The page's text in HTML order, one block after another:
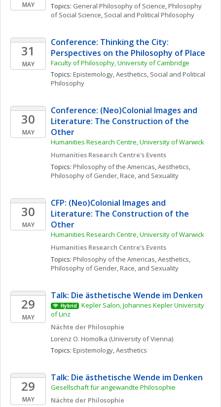
MAY Topics: General Philosophy of Science, Philosophy
of Social Science, Social and Political Philosophy
31
MAY
Conference: Thinking the City:
Perspectives on the Philosophy of Place
Faculty of Philosophy, University of Cambridge
Topics: Epistemology, Aesthetics, Social and Political
Philosophy
30
MAY
Conference: (Neo)Colonial Images and
Literature: The Construction of the
Other
Humanities Research Centre, University of Warwick
Humanities Research Centre's Events
Topics: Philosophy of the Americas, Aesthetics
Philosophy of Gender, Race, and Sexuality
30
MAY
CFP: (Neo)Colonial Images and
Literature: The Construction of the
Other
Humanities Research Centre, University of Warwick
Humanities Research Centre's Events
Topics: Philosophy of the Americas, Aesthetics
Philosophy of Gender, Race, and Sexuality
29
MAY
Talk: Die ästhetische Wende im Denken
Hybrid
Kepler Salon, Johannes Kepler University
of Linz
Nächte der Philosophie
Lorenz O. Homolka (University of Vienna)
Topics: Epistemology, Aesthetics
29
MAY
Talk: Die ästhetische Wende im Denken
Gesellschaft für angewandte Philosophie
Nächte der Philosophie